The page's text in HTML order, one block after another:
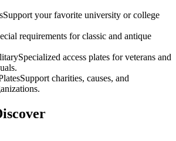
Support your favorite university or college
requirements for classic and antique
Specialized access plates for veterans and
Support charities, causes, and